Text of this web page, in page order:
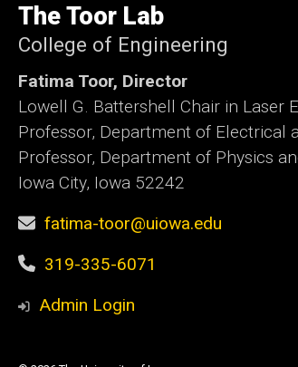
Iowa
The Toor Lab
College of Engineering
Fatima Toor, Director
Lowell G. Battershell Chair in Laser
Professor, Department of Electrical
Professor, Department of Physics
Iowa City, Iowa 52242
fatima-toor@uiowa.edu
319-335-6071
Admin Login